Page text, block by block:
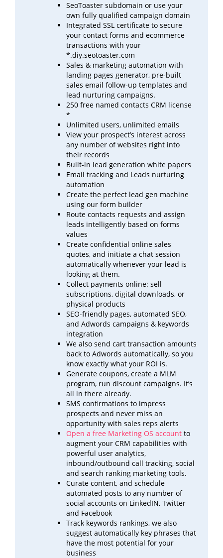
SeoToaster subdomain or use your
own fully qualified campaign domain
Integrated SSL certificate to secure
your contact forms and ecommerce
transactions with your
*.diy.seotoaster.com
Sales & marketing automation with
landing pages generator, pre-built
sales email follow-up templates and
lead nurturing campaigns.
250 free named contacts CRM license
*
Unlimited users, unlimited emails
View your prospect’s interest across
any number of websites right into
their records
Built-in lead generation white papers
Email tracking and Leads nurturing
automation
Create the perfect lead gen machine
using our form builder
Route contacts requests and assign
leads intelligently based on forms
values
Create confidential online sales
quotes, and initiate a chat session
automatically whenever your lead is
looking at them.
Collect payments online: sell
subscriptions, digital downloads, or
physical products
SEO-friendly pages, automated SEO,
and Adwords campaigns & keywords
integration
We also send cart transaction amounts
back to Adwords automatically, so you
know exactly what your ROI is.
Generate coupons, create a MLM
program, run discount campaigns. It’s
all in there already.
SMS confirmations to impress
prospects and never miss an
opportunity with sales reps alerts
Open a free Marketing OS account to
augment your CRM capabilities with
powerful user analytics,
inbound/outbound call tracking, social
and search ranking marketing tools.
Curate content, and schedule
automated posts to any number of
social accounts on LinkedIN, Twitter
and Facebook
Track keywords rankings, we also
suggest automatically key phrases that
have the most potential for your
business